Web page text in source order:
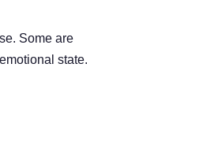
Some are
state.